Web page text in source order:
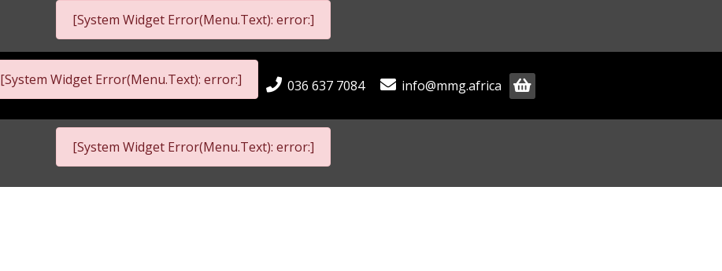
[System Widget Error(Menu.Text): error:]
[System Widget Error(Menu.Text): error:] 036 637 7084 info@mmg.africa
[System Widget Error(Menu.Text): error:]